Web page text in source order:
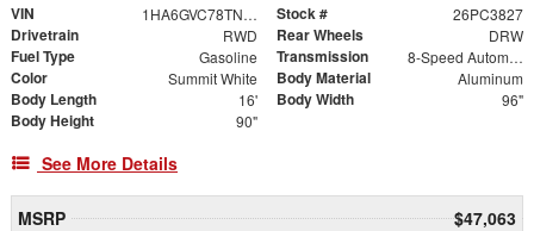
VIN 1HA6GVC78TN004716 Stock # 26PC3827
Drivetrain RWD Rear Wheels DRW
Fuel Type Gasoline Transmission 8-Speed Automatic
Color Summit White Body Material Aluminum
Body Length 16' Body Width 96"
Body Height 90"
See More Details
MSRP
$47,063